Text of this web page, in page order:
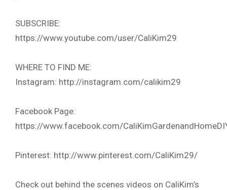
SUBSCRIBE:
https://www.youtube.com/user/CaliKim29
WHERE TO FIND ME:
Instagram: http://instagram.com/calikim29
Facebook Page:
https://www.facebook.com/
Pinterest: http://www.pinterest.com/CaliKim29/
Check out behind the scenes videos on CaliKim’s